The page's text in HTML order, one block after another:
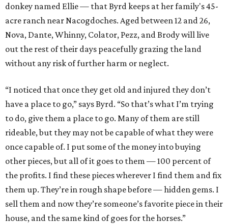
donkey named Ellie — that Byrd keeps at her family's 45-
acre ranch near Nacogdoches. Aged between 12 and 26,
Nova, Dante, Whinny, Colator, Pezz, and Brody will live
out the rest of their days peacefully grazing the land
without any risk of further harm or neglect.
“I noticed that once they get old and injured they don’t
have a place to go,” says Byrd. “So that’s what I’m trying
to do, give them a place to go. Many of them are still
rideable, but they may not be capable of what they were
once capable of. I put some of the money into buying
other pieces, but all of it goes to them — 100 percent of
the profits. I find these pieces wherever I find them and fix
them up. They’re in rough shape before — hidden gems. I
sell them and now they’re someone’s favorite piece in their
house, and the same kind of goes for the horses.”